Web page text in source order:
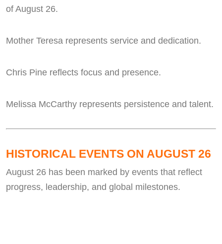
of August 26.
Mother Teresa represents service and dedication.
Chris Pine reflects focus and presence.
Melissa McCarthy represents persistence and talent.
HISTORICAL EVENTS ON AUGUST 26
August 26 has been marked by events that reflect
progress, leadership, and global milestones.